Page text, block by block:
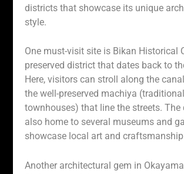
districts that showcase its unique
style.
One must-visit site is Bikan Historical
preserved district that dates back to
Here, visitors can stroll along the
the well-preserved machiya
townhouses) that line the streets. The
also home to several museums and
showcase local art and
Another architectural gem in